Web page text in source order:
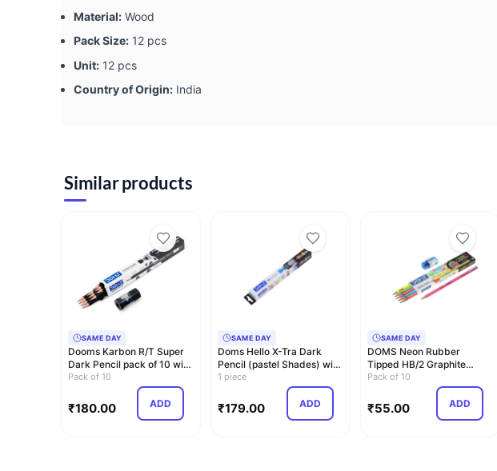
Material: Wood
Pack Size: 12 pcs
Unit: 12 pcs
Country of Origin: India
Similar products
SAME DAY
Dooms Karbon R/T Super
Dark Pencil pack of 10 with
Erasner …
Pack of 10
₹180.00 ADD
SAME DAY
Doms Hello X-Tra Dark
Pencil (pastel Shades) with
Free Eras…
1 piece
₹179.00 ADD
SAME DAY
DOMS Neon Rubber
Tipped HB/2 Graphite
Pencils Box Pack | No…
Pack of 10
₹55.00 ADD